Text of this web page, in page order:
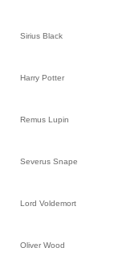
Sirius Black
Harry Potter
Remus Lupin
Severus Snape
Lord Voldemort
Oliver Wood